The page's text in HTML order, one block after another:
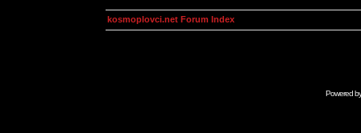
kosmoplovci.net Forum Index
Powered